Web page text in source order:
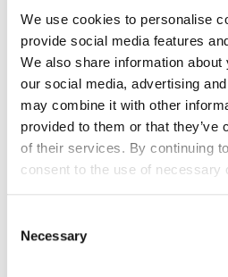
We use cookies to personalise
provide social media features
We also share information
our social media, advertising
may combine it with other
provided to them or that they’ve
of their services. By continuing
consent to the use of necessary
Selection
Necessary
Street and number
Zip code
City
Country
Headquarters Entity